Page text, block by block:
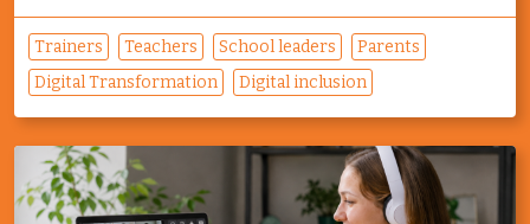
Trainers Teachers School leaders
Parents
Digital Transformation
Digital inclusion